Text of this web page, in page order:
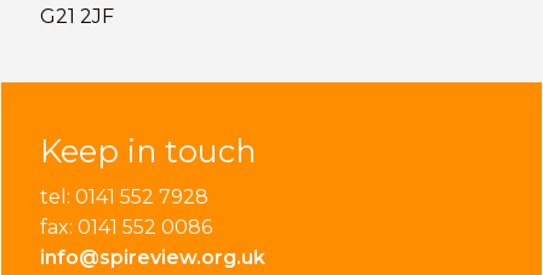
G21 2JF
Keep in touch
tel: 0141 552 7928
fax: 0141 552 0086
info@spireview.org.uk